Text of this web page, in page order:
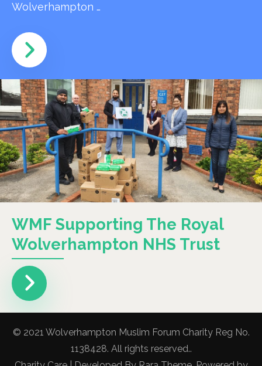
Wolverhampton …
WMF Supporting The Royal
Wolverhampton NHS Trust
© 2021 Wolverhampton Muslim Forum Charity Reg No.
1138428. All rights reserved..